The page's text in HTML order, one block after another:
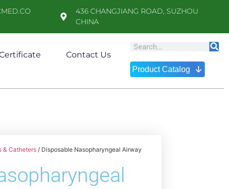
436 CHANGJIANG ROAD, SUZHOU
CHINA
Contact Us
Product Catalog ↓
& Catheters / Disposable Nasopharyngeal Airway